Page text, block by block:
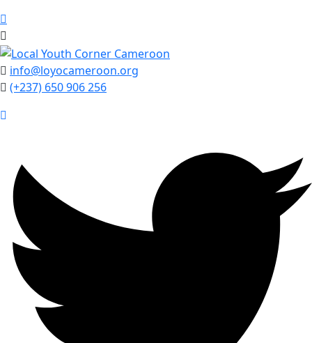
info@loyocameroon.org
(+237) 650 906 256